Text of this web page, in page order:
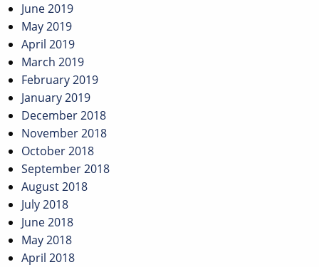
June 2019
May 2019
April 2019
March 2019
February 2019
January 2019
December 2018
November 2018
October 2018
September 2018
August 2018
July 2018
June 2018
May 2018
April 2018